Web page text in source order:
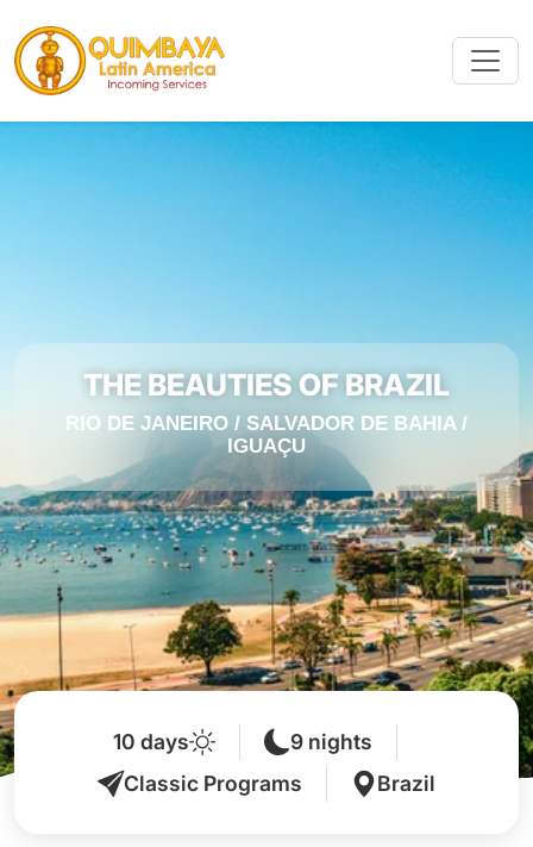
THE BEAUTIES OF BRAZIL
RIO DE JANEIRO / SALVADOR DE BAHIA /
IGUAÇU
10 days
9 nights
Classic Programs
Brazil